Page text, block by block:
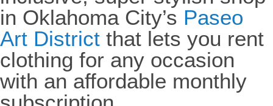
in Oklahoma City’s Paseo
Art District that lets you rent
clothing for any occasion
with an affordable monthly